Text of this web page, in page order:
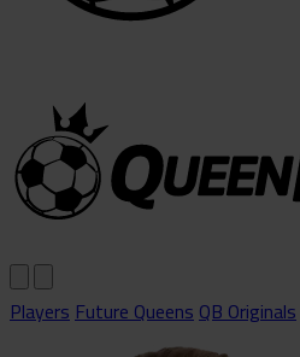
PlayersFuture QueensQB Originals